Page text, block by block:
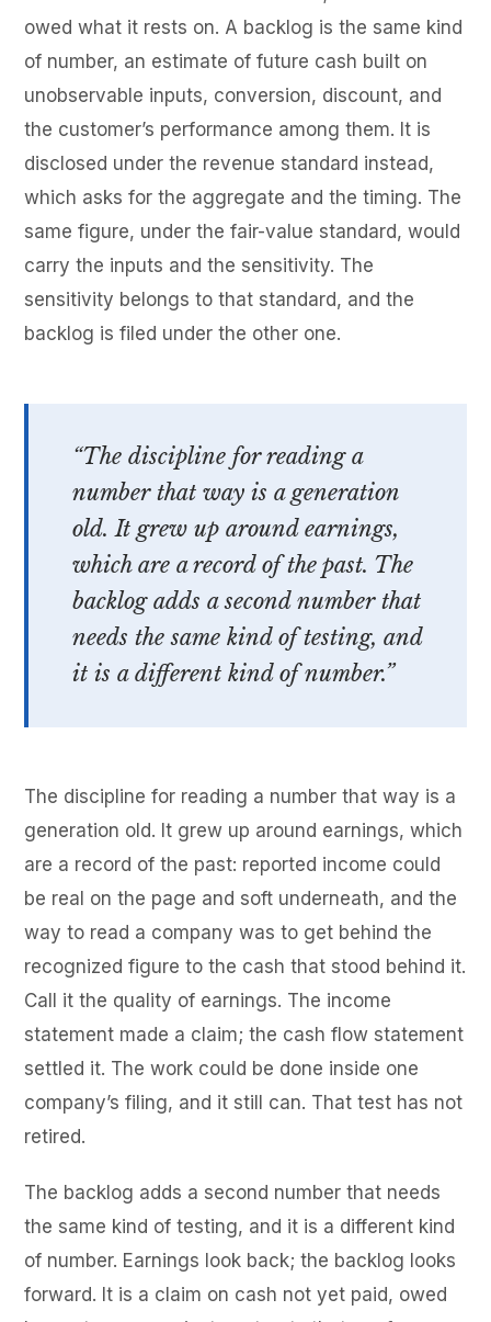
owed what it rests on. A backlog is the same kind
of number, an estimate of future cash built on
unobservable inputs, conversion, discount, and
the customer’s performance among them. It is
disclosed under the revenue standard instead,
which asks for the aggregate and the timing. The
same figure, under the fair-value standard, would
carry the inputs and the sensitivity. The
sensitivity belongs to that standard, and the
backlog is filed under the other one.
“The discipline for reading a
number that way is a generation
old. It grew up around earnings,
which are a record of the past. The
backlog adds a second number that
needs the same kind of testing, and
it is a different kind of number.”
The discipline for reading a number that way is a
generation old. It grew up around earnings, which
are a record of the past: reported income could
be real on the page and soft underneath, and the
way to read a company was to get behind the
recognized figure to the cash that stood behind it.
Call it the quality of earnings. The income
statement made a claim; the cash flow statement
settled it. The work could be done inside one
company’s filing, and it still can. That test has not
retired.
The backlog adds a second number that needs
the same kind of testing, and it is a different kind
of number. Earnings look back; the backlog looks
forward. It is a claim on cash not yet paid, owed